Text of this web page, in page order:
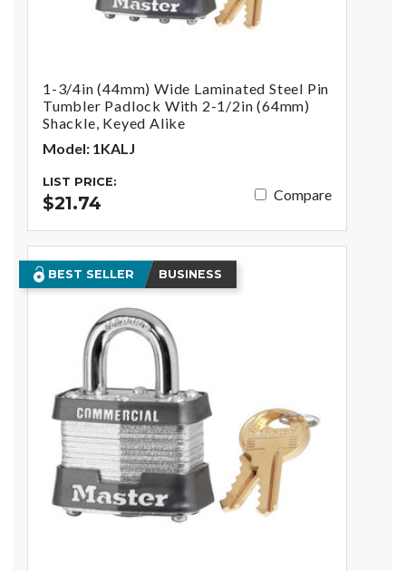
1-3/4in (44mm) Wide Laminated Steel Pin
Tumbler Padlock With 2-1/2in (64mm)
Shackle, Keyed Alike
Model: 1KALJ
LIST PRICE:
$21.74 Compare
BEST SELLER BUSINESS